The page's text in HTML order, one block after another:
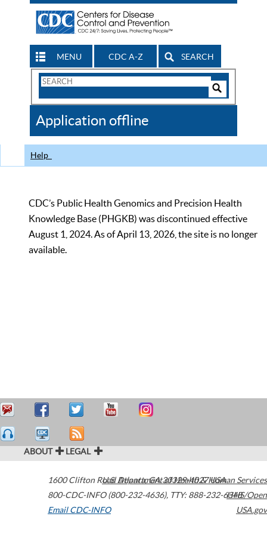
MENU CDC A-Z SEARCH
Search
CDC
Application offline
Help
CDC’s Public Health Genomics and Precision Health
Knowledge Base (PHGKB) was discontinued effective
August 1, 2024. As of April 13, 2026, the site is no longer
available.
ABOUT LEGAL
1600 Clifton Road Atlanta,GA30329-4027USA
800-CDC-INFO (800-232-4636), TTY: 888-232-6348
Email CDC-INFO
U.S. Department of Health & Human Services
HHS/Open
USA.gov